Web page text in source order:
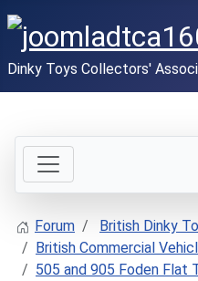
Dinky Toys Collectors'
Forum
British Dinky
British Commercial
505 and 905 Foden Flat